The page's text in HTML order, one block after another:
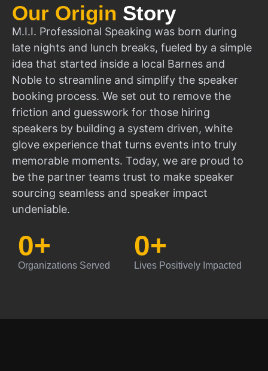
Our Origin Story
M.I.I. Professional Speaking was born during
late nights and lunch breaks, fueled by a simple
idea that started inside a local Barnes and
Noble to streamline and simplify the speaker
booking process. We set out to remove the
friction and guesswork for those hiring
speakers by building a system driven, white
glove experience that turns events into truly
memorable moments. Today, we are proud to
be the partner teams trust to make speaker
sourcing seamless and speaker impact
undeniable.
Organizations Served
0+
Lives Positively Impacted
0+